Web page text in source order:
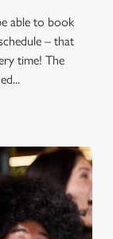
League or
SEAT
able to book
– that
time! The